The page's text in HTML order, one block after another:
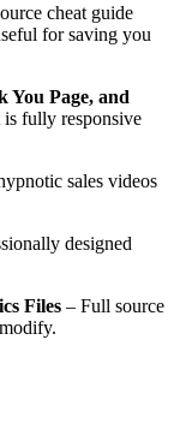
cheat guide
for saving you
You Page, and
is fully responsive
sales videos
designed
Files – Full source